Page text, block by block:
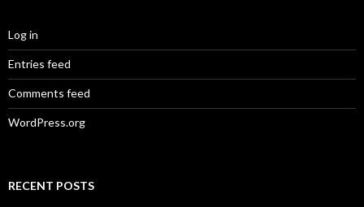
Log in
Entries feed
Comments feed
WordPress.org
RECENT POSTS